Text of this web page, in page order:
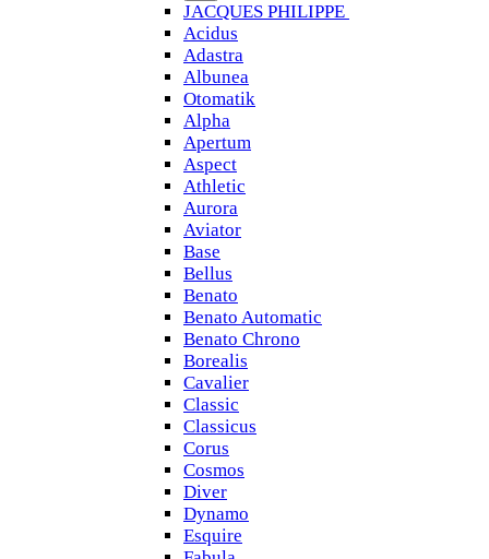
JACQUES PHILIPPE
Acidus
Adastra
Albunea
Otomatik
Alpha
Apertum
Aspect
Athletic
Aurora
Aviator
Base
Bellus
Benato
Benato Automatic
Benato Chrono
Borealis
Cavalier
Classic
Classicus
Corus
Cosmos
Diver
Dynamo
Esquire